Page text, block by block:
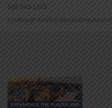
800-543-1353
Lookout@christianstandardmedia.com